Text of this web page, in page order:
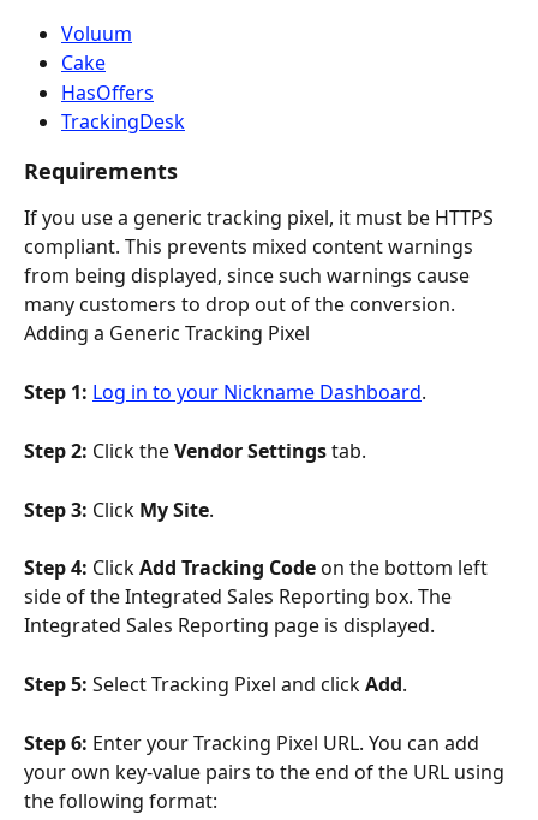
Voluum
Cake
HasOffers
TrackingDesk
Requirements
If you use a generic tracking pixel, it must be HTTPS
compliant. This prevents mixed content warnings
from being displayed, since such warnings cause
many customers to drop out of the conversion.
Adding a Generic Tracking Pixel
Step 1: Log in to your Nickname Dashboard.
Step 2: Click the Vendor Settings tab.
Step 3: Click My Site.
Step 4: Click Add Tracking Code on the bottom left
side of the Integrated Sales Reporting box. The
Integrated Sales Reporting page is displayed.
Step 5: Select Tracking Pixel and click Add.
Step 6: Enter your Tracking Pixel URL. You can add
your own key-value pairs to the end of the URL using
the following format: